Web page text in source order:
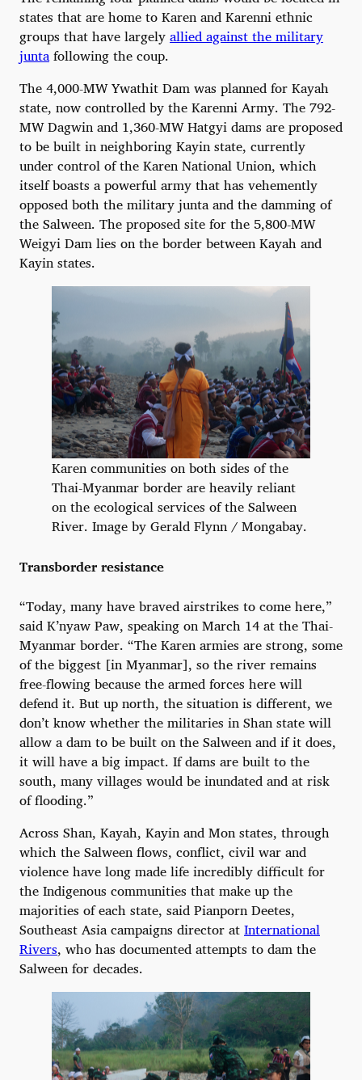
states that are home to Karen and Karenni ethnic
groups that have largelyallied against the military
juntafollowing the coup.
The 4,000-MW Ywathit Dam was planned for Kayah
state, now controlled by the Karenni Army. The 792-
MW Dagwin and 1,360-MW Hatgyi dams are proposed
to be built in neighboring Kayin state, currently
under control of the Karen National Union, which
itself boasts a powerful army that has vehemently
opposed both the military junta and the damming of
the Salween. The proposed site for the 5,800-MW
Weigyi Dam lies on the border between Kayah and
Kayin states.
Karen communities on both sides of the
Thai-Myanmar border are heavily reliant
on the ecological services of the Salween
River. Image by Gerald Flynn / Mongabay.
Transborder resistance
“Today, many have braved airstrikes to come here,”
said K’nyaw Paw, speaking on March 14 at the Thai-
Myanmar border. “The Karen armies are strong, some
of the biggest [in Myanmar], so the river remains
free-flowing because the armed forces here will
defend it. But up north, the situation is different, we
don’t know whether the militaries in Shan state will
allow a dam to be built on the Salween and if it does,
it will have a big impact. If dams are built to the
south, many villages would be inundated and at risk
of flooding.”
Across Shan, Kayah, Kayin and Mon states, through
which the Salween flows, conflict, civil war and
violence have long made life incredibly difficult for
the Indigenous communities that make up the
majorities of each state, said Pianporn Deetes,
Southeast Asia campaigns director atInternational
Rivers, who has documented attempts to dam the
Salween for decades.